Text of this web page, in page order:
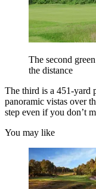
The second
the distance
The third is a 451-yard
panoramic vistas over
step even if you don’t
You may like